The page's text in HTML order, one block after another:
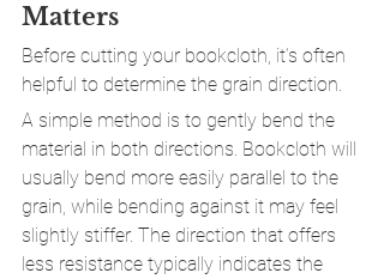
Matters
Before cutting your bookcloth, it’s often
helpful to determine the grain direction.
A simple method is to gently bend the
material in both directions. Bookcloth will
usually bend more easily parallel to the
grain, while bending against it may feel
slightly stiffer. The direction that offers
less resistance typically indicates the